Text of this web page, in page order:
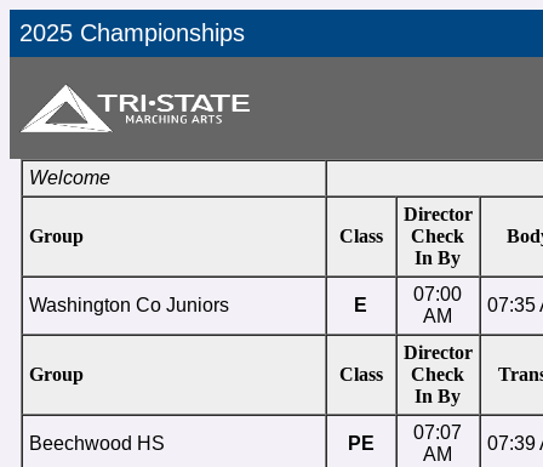
2025 Championships
Welcome
Group Class
Director
Check
In By
Washington Co Juniors E
07:00
AM
07:35
Group Class
Director
Check
In By
Beechwood HS PE
07:07
AM
07:39